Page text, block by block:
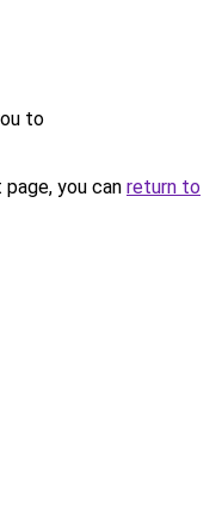
to
you can return to